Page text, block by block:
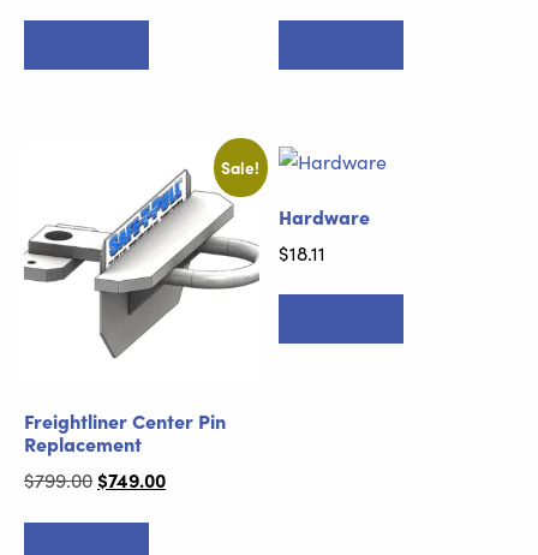
Sale!
Freightliner Center Pin
Replacement
$799.00 Original
$749.00Current
Hardware
$18.11